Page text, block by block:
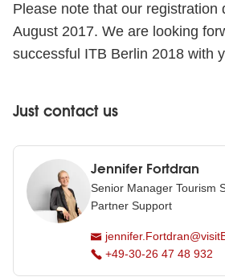
Please note that our registration
August 2017. We are looking
successful ITB Berlin 2018 with
Just contact us
Jennifer Fortdran
Senior Manager Tourism
Partner Support
+49-30-26 47 48 932